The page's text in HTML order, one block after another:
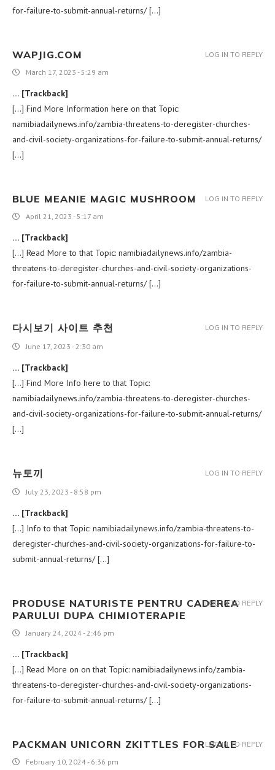
for-failure-to-submit-annual-returns/ […]
WAPJIG.COM
March 17, 2023 - 5:29 am
… [Trackback]
[…] Find More Information here on that Topic:
namibiadailynews.info/zambia-threatens-to-deregister-churches-
and-civil-society-organizations-for-failure-to-submit-annual-returns/
[…]
LOG IN TO REPLY
BLUE MEANIE MAGIC MUSHROOM
April 21, 2023 - 5:17 am
… [Trackback]
[…] Read More to that Topic: namibiadailynews.info/zambia-
threatens-to-deregister-churches-and-civil-society-organizations-
for-failure-to-submit-annual-returns/ […]
LOG IN TO REPLY
다시보기 사이트 추천
June 17, 2023 - 2:30 am
… [Trackback]
[…] Find More Info here to that Topic:
namibiadailynews.info/zambia-threatens-to-deregister-churches-
and-civil-society-organizations-for-failure-to-submit-annual-returns/
[…]
LOG IN TO REPLY
뉴토끼
July 23, 2023 - 8:58 pm
… [Trackback]
[…] Info to that Topic: namibiadailynews.info/zambia-threatens-to-
deregister-churches-and-civil-society-organizations-for-failure-to-
submit-annual-returns/ […]
LOG IN TO REPLY
PRODUSE NATURISTE PENTRU CADEREA
PARULUI DUPA CHIMIOTERAPIE
January 24, 2024 - 2:46 pm
… [Trackback]
[…] Read More on on that Topic: namibiadailynews.info/zambia-
threatens-to-deregister-churches-and-civil-society-organizations-
for-failure-to-submit-annual-returns/ […]
LOG IN TO REPLY
PACKMAN UNICORN ZKITTLES FOR SALE
February 10, 2024 - 6:36 pm
LOG IN TO REPLY